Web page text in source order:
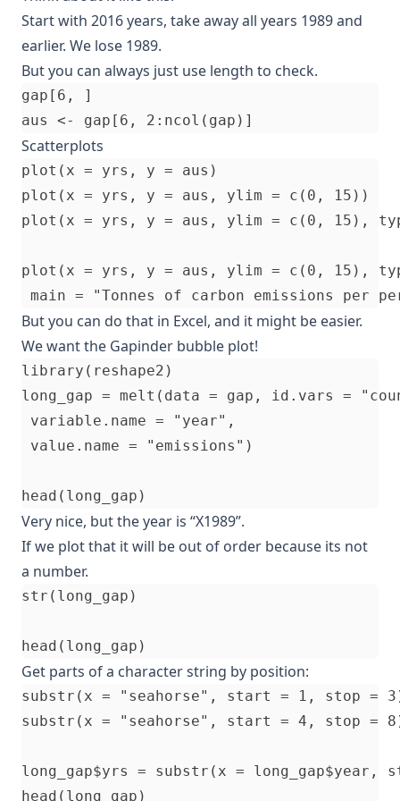
Start with 2016 years, take away all years 1989 and
earlier. We lose 1989.
But you can always just use length to check.
gap[6, ]
Scatterplots
plot(x = yrs, y = aus)
plot(x = yrs, y = aus, ylim = c(0, 15))
plot(x = yrs, y = aus, ylim = c(0, 15),
plot(x = yrs, y = aus, ylim = c(0, 15),
But you can do that in Excel, and it might be easier.
We want the Gapinder bubble plot!
library(reshape2)
long_gap = melt(data = gap, id.vars =
variable.name = "year",
value.name = "emissions")
Very nice, but the year is “X1989”.
If we plot that it will be out of order because its not
a number.
str(long_gap)
Get parts of a character string by position:
substr(x = "seahorse", start = 1, stop =
substr(x = "seahorse", start = 4, stop =
long_gap$yrs = substr(x =
head(long_gap)